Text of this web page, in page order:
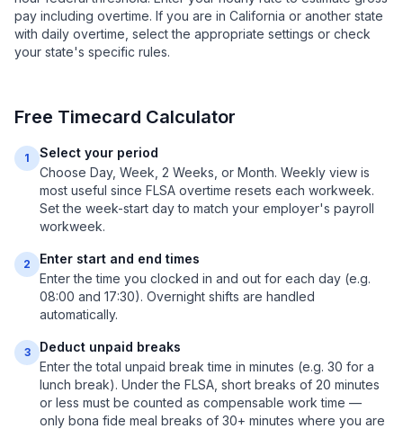
pay including overtime. If you are in California or another state
with daily overtime, select the appropriate settings or check
your state's specific rules.
Free Timecard Calculator
1
Select your period
Choose Day, Week, 2 Weeks, or Month. Weekly view is
most useful since FLSA overtime resets each workweek.
Set the week-start day to match your employer's payroll
workweek.
2
Enter start and end times
Enter the time you clocked in and out for each day (e.g.
08:00 and 17:30). Overnight shifts are handled
automatically.
3
Deduct unpaid breaks
Enter the total unpaid break time in minutes (e.g. 30 for a
lunch break). Under the FLSA, short breaks of 20 minutes
or less must be counted as compensable work time —
only bona fide meal breaks of 30+ minutes where you are